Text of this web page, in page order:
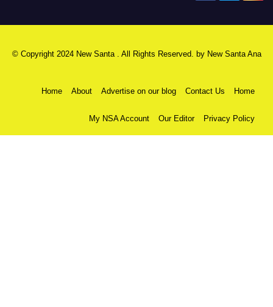
© Copyright 2024 New Santa . All Rights Reserved. by New Santa Ana
Home About Advertise on our blog Contact Us Home
My NSA Account Our Editor Privacy Policy